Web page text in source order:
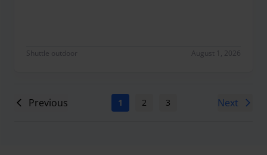
Shuttle outdoor August 1, 2026
Previous 1 2 3 6
Next